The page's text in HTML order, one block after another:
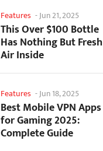
Features -Jun 21, 2025
This Over $100 Bottle
Has Nothing But Fresh
Air Inside
Features -Jun 18, 2025
Best Mobile VPN Apps
for Gaming 2025:
Complete Guide